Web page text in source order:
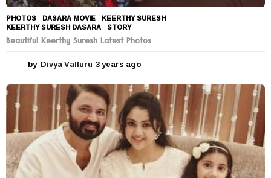
PHOTOS DASARA MOVIE ,KEERTHY SURESH
KEERTHY SURESH DASARA ,STORY
Beautiful Keerthy Suresh Latest Photos
by Divya Valluru 3 years ago
e
a
r
s
a
g
o